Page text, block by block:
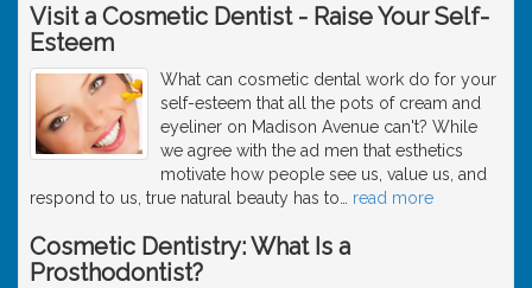
Visit a Cosmetic Dentist - Raise Your Self-
Esteem
What can cosmetic dental work do for your
self-esteem that all the pots of cream and
eyeliner on Madison Avenue can't? While
we agree with the ad men that esthetics
motivate how people see us, value us, and
respond to us, true natural beauty has to
read more
Cosmetic Dentistry: What Is a
Prosthodontist?